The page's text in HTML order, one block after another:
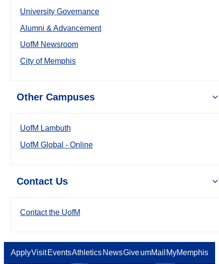
University Governance
Alumni & Advancement
UofM Newsroom
City of Memphis
Other Campuses
UofM Lambuth
UofM Global - Online
Contact Us
Contact the UofM
ApplyVisit EventsAthletics NewsGiveumMail MyMemphis